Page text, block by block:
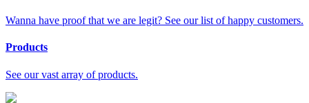
Wanna have proof that we are legit? See our list of happy customers.
Products
See our vast array of products.